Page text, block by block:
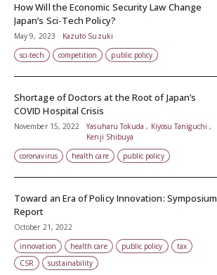
How Will the Economic Security Law Change
Japan’s Sci-Tech Policy?
May 9, 2023
Kazuto Suzuki
sci-tech
competition public policy
Shortage of Doctors at the Root of Japan’s
COVID Hospital Crisis
November 15, 2022
Yasuharu Tokuda , Kiyosu Taniguchi ,
Kenji Shibuya
coronavirus
health care public policy
Toward an Era of Policy Innovation: Symposium
Report
October 21, 2022
innovation
health care public policy
tax
CSR
sustainability